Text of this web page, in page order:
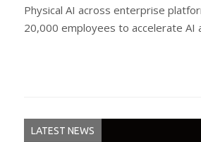
Physical AI across enterprise
20,000 employees to accelerate AI
LATEST NEWS